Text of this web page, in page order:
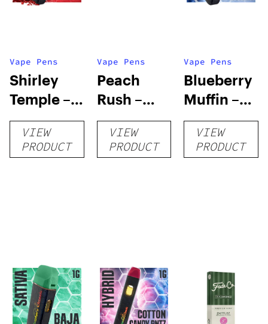
Vape Pens
Shirley
Temple –
Distillate
Disposable
1g
VIEW
PRODUCT
Vape Pens
Peach
Rush –
Distillate
Cartridge
1g
VIEW
PRODUCT
Vape Pens
Blueberry
Muffin –
Distillate
Disposable
1g
VIEW
PRODUCT